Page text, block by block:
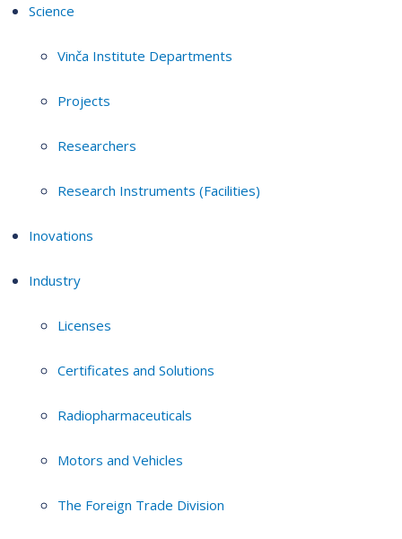
Science
Vinča Institute Departments
Projects
Researchers
Research Instruments (Facilities)
Inovations
Industry
Licenses
Certificates and Solutions
Radiopharmaceuticals
Motors and Vehicles
The Foreign Trade Division